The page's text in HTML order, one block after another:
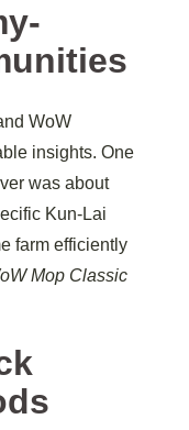
WoW
insights. One
was about
Kun-Lai
farm efficiently
Mop Classic